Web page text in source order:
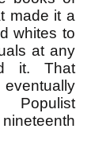
made it a
whites to
at any
it. That